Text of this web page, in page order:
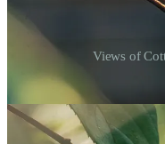
Views of
The place where this
urbanization, reminding us
species vulnerable — and
habitats.